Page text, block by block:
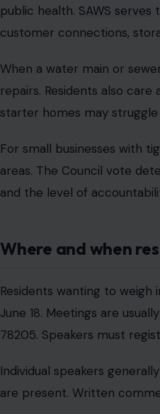
public health. SAWS serves
customer connections,
When a water main or
repairs. Residents also
starter homes may
For small businesses with
areas. The Council vote
and the level of
Where and when
Residents wanting to weigh
June 18. Meetings are
78205. Speakers must
Individual speakers
are present. Written